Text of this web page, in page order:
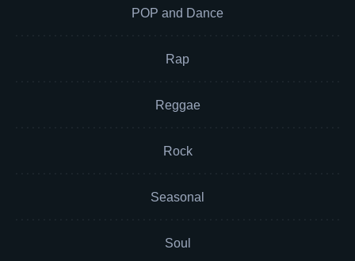
POP and Dance
Rap
Reggae
Rock
Seasonal
Soul